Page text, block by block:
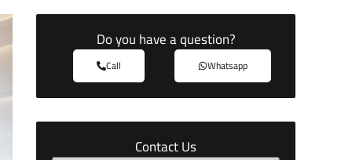
Do you have a question?
Call Whatsapp
Contact Us